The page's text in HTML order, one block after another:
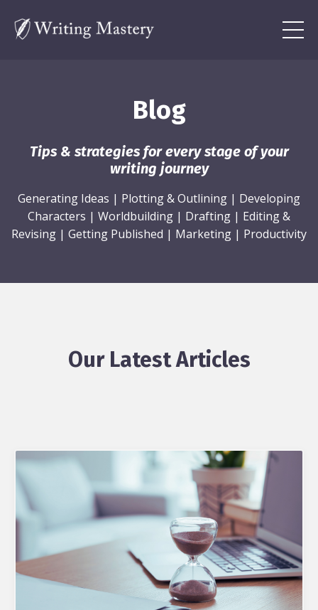
Blog
Tips & strategies for every stage of your
writing journey
Generating Ideas | Plotting & Outlining | Developing
Characters | Worldbuilding | Drafting | Editing &
Revising | Getting Published | Marketing | Productivity
Our Latest Articles